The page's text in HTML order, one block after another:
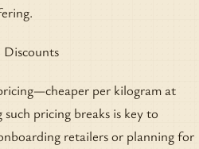
Discounts
per kilogram at
pricing breaks is key to
retailers or planning for